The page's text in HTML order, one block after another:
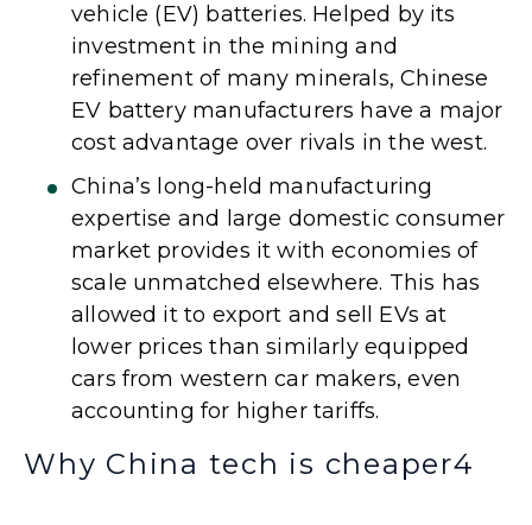
vehicle (EV) batteries. Helped by its
investment in the mining and
refinement of many minerals, Chinese
EV battery manufacturers have a major
cost advantage over rivals in the west.
China’s long-held manufacturing
expertise and large domestic consumer
market provides it with economies of
scale unmatched elsewhere. This has
allowed it to export and sell EVs at
lower prices than similarly equipped
cars from western car makers, even
accounting for higher tariffs.
Why China tech is cheaper4